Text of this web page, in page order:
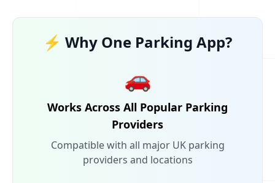
⚡ Why One Parking App?
🚗
Works Across All Popular Parking
Providers
Compatible with all major UK parking
providers and locations